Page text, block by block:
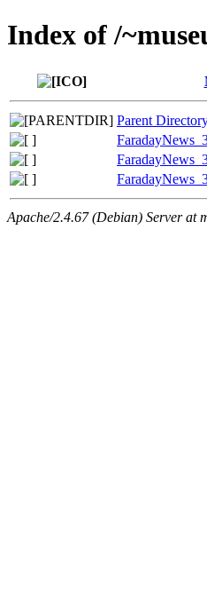
Index of /
Parent
Apache/2.4.67 (Debian) Server at